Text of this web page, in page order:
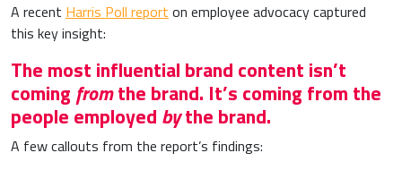
A recent Harris Poll report on employee advocacy captured
this key insight:
The most influential brand content isn’t
coming fromthe brand. It’s coming from the
people employed bythe brand.
A few callouts from the report’s findings: